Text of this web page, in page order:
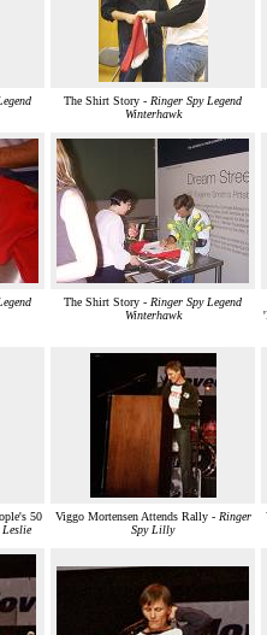
The Shirt Story - Ringer Spy Legend
Winterhawk
The Shirt Story - Ringer Spy Legend
Winterhawk
50
Leslie
Viggo Mortensen Attends Rally - Ringer
Spy Lilly